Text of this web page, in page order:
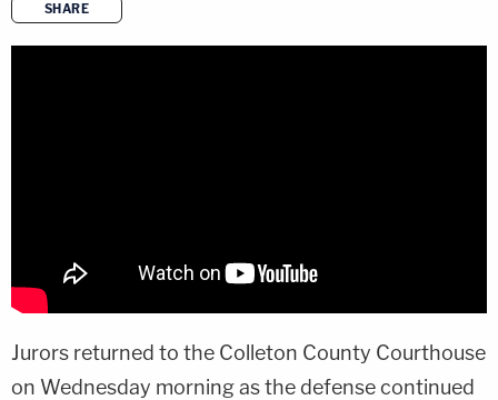
SHARE
copy link
Jurors returned to the Colleton County Courthouse
on Wednesday morning as the defense continued